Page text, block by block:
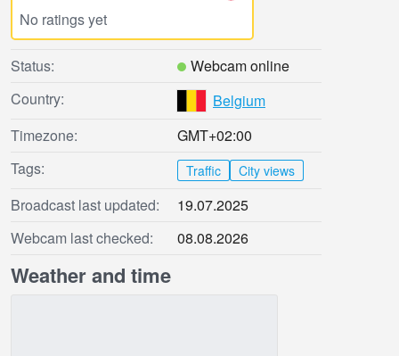
No ratings yet
Status:
Webcam online
Country:
Belgium
Timezone:
GMT+02:00
Tags:
Traffic City views
Broadcast last updated:
19.07.2025
Webcam last checked:
08.08.2026
Weather and time